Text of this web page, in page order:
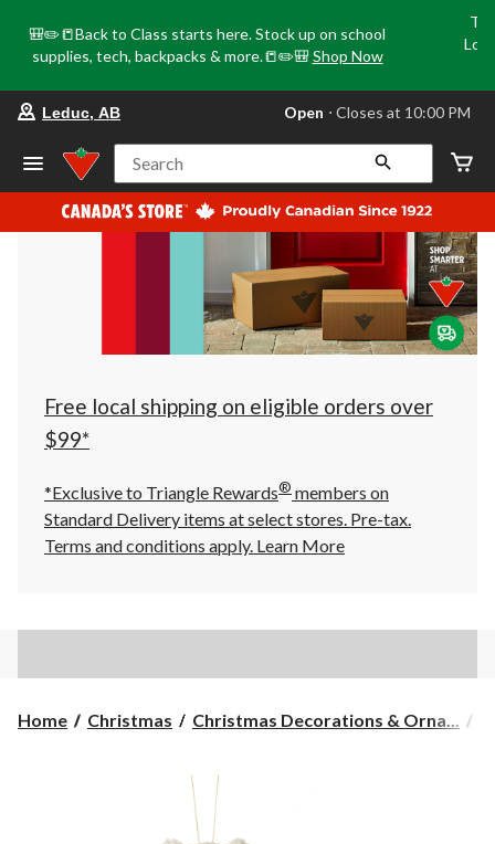
🎒✏️📒Back to Class starts here. Stock up on school
supplies, tech, backpacks & more.📒✏️🎒 Shop Now
store
Leduc,
AB,
currently
Open,
at
at
10:00
click
to
Leduc, AB Open ⋅ Closes at 10:00 PM
Search
Free local shipping on eligible orders over
$99*
*Exclusive to Triangle Rewards® members on
Standard Delivery items at select stores. Pre-tax.
Terms and conditions apply. Learn More
Home Christmas Christmas Decorations & Orna...